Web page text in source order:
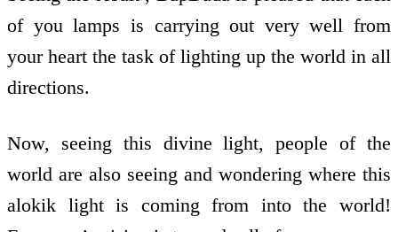
of you lamps is carrying out very well from
your heart the task of lighting up the world in all
directions.
Now, seeing this divine light, people of the
world are also seeing and wondering where this
alokik light is coming from into the world!